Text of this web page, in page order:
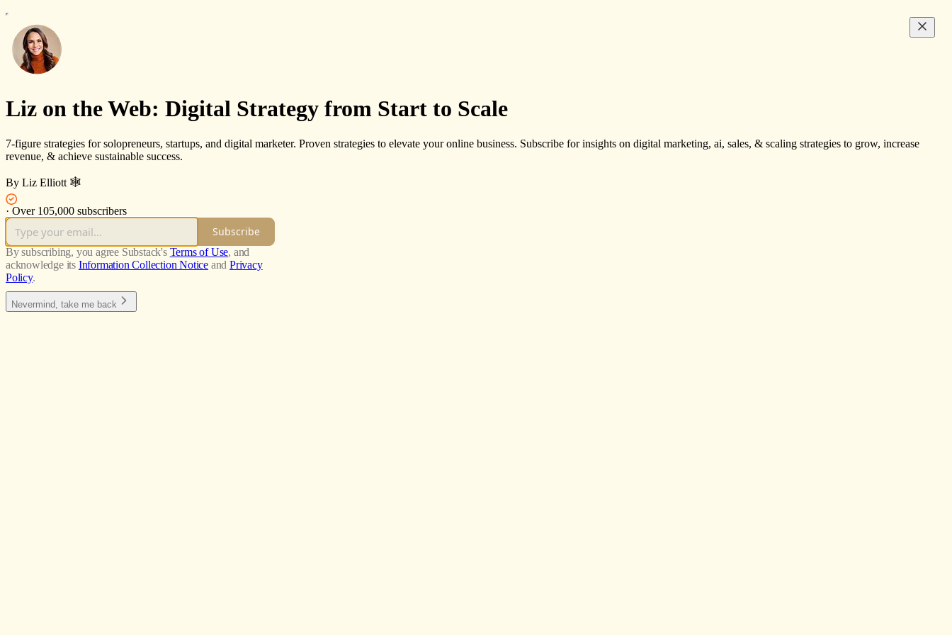
Liz on the Web: Digital Strategy from Start to Scale
7-figure strategies for solopreneurs, startups, and digital marketer. Proven strategies to elevate your online business. Subscribe for insights on digital marketing, ai, sales, & scaling strategies to grow, increase
revenue, & achieve sustainable success.
By Liz Elliott 🕸️
· Over 105,000 subscribers
Subscribe
By subscribing, you agree Substack's Terms of Use, and
acknowledge its Information Collection Notice and Privacy
Policy.
Nevermind, take me back